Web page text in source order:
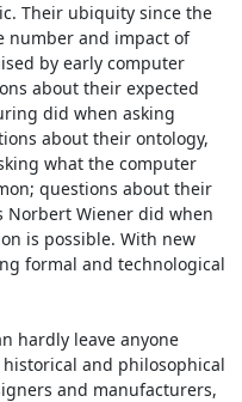
Their ubiquity since the
number and impact of
by early computer
about their expected
did when asking
about their ontology,
what the computer
questions about their
Norbert Wiener did when
is possible. With new
formal and technological
hardly leave anyone
historical and philosophical
and manufacturers,